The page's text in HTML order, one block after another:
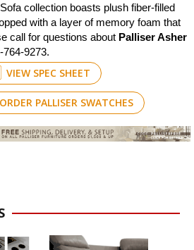
collection boasts plush fiber-filled
with a layer of memory foam that
call for questions about Palliser Asher
9273.
VIEW SPEC SHEET
PALLISER SWATCHES